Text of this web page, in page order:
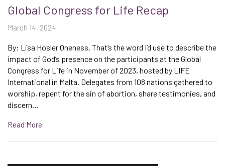
Global Congress for Life Recap
March 14, 2024
By: Lisa Hosler Oneness. That’s the word I’d use to describe the
impact of God’s presence on the participants at the Global
Congress for Life in November of 2023, hosted by LIFE
International in Malta. Delegates from 108 nations gathered to
worship, repent for the sin of abortion, share testimonies, and
discern…
Read More